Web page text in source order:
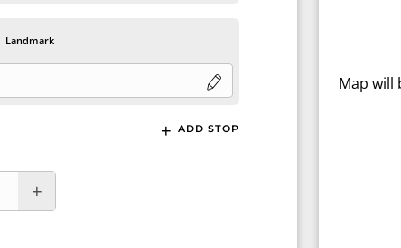
Landmark
ADD STOP
Map will